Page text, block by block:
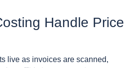
Handle Price
live as invoices are scanned,